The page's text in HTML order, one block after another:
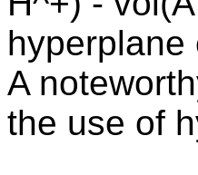
hyperplane
A
the use of